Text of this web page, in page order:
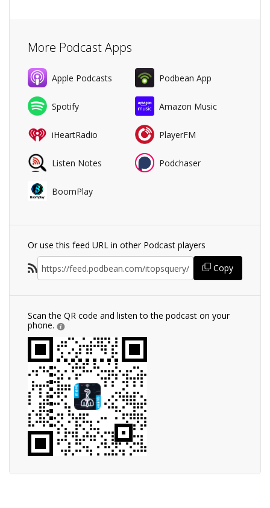
More Podcast Apps
Apple Podcasts Podbean App
Spotify Amazon Music
iHeartRadio PlayerFM
Listen Notes Podchaser
BoomPlay
Or use this feed URL in other Podcast players
Copy
Scan the QR code and listen to the podcast on your
phone.